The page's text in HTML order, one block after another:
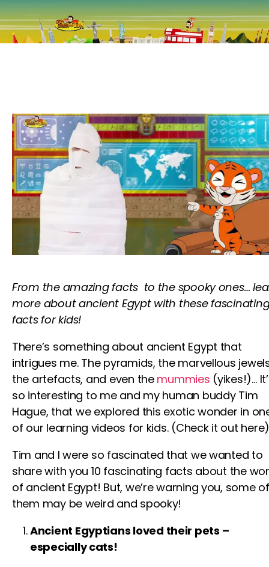
From the amazing facts to the spooky ones…
more about ancient Egypt with these
factsfor kids!
There’s something about ancient Egypt that
intrigues me. The pyramids, the marvellous
the artefacts, and even the mummies (yikes!)…
so interesting to me and my human buddy Tim
Hague, that we explored this exotic wonder in
of our learning videos for kids. (Check it out
Tim and I were so fascinated that we wanted to
share with you 10 fascinating facts about the
of ancient Egypt! But, we’re warning you, some of
them may be weird and spooky!
Ancient Egyptians loved their pets –
especially cats!